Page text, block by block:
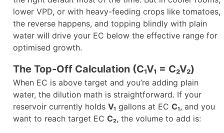
lower VPD, or with heavy-feeding crops like tomatoes,
the reverse happens, and topping blindly with plain
water will drive your EC below the effective range for
optimised growth.
The Top-Off Calculation (C₁V₁ = C₂V₂)
When EC is above target and you’re adding plain
water, the dilution math is straightforward. If your
reservoir currently holds V₁ gallons at EC C₁, and you
want to reach target EC C₂, the volume to add is: